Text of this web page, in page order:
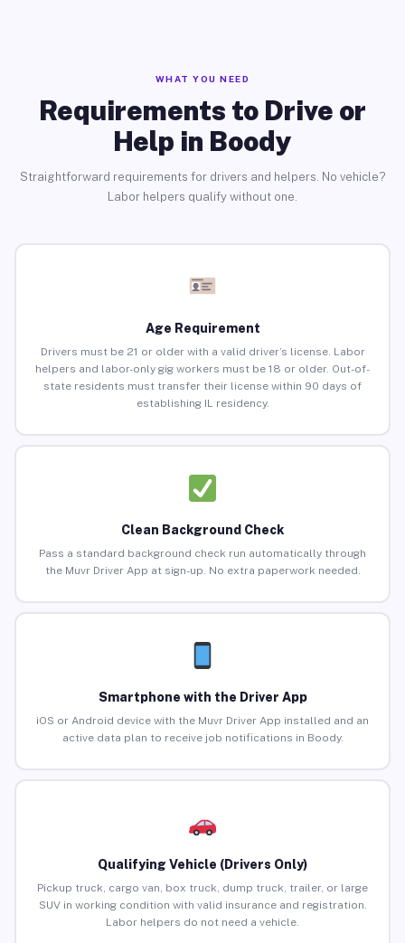
WHAT YOU NEED
Requirements to Drive or
Help in Boody
Straightforward requirements for drivers and helpers. No vehicle?
Labor helpers qualify without one.
Age Requirement
Drivers must be 21 or older with a valid driver’s license. Labor
helpers and labor-only gig workers must be 18 or older. Out-of-
state residents must transfer their license within 90 days of
establishing IL residency.
Clean Background Check
Pass a standard background check run automatically through
the Muvr Driver App at sign-up. No extra paperwork needed.
Smartphone with the Driver App
iOS or Android device with the Muvr Driver App installed and an
active data plan to receive job notifications in Boody.
Qualifying Vehicle (Drivers Only)
Pickup truck, cargo van, box truck, dump truck, trailer, or large
SUV in working condition with valid insurance and registration.
Labor helpers do not need a vehicle.